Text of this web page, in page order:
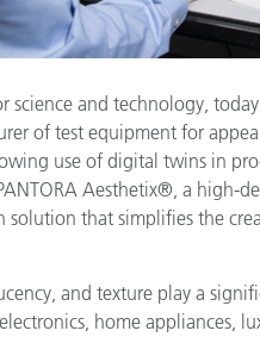
science and technology,
of test equipment for
use of digital twins in
Aesthetix®, a high-
solution that simplifies the
and texture play a
home appliances,